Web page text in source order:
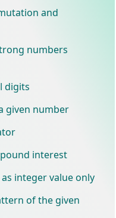
and
numbers
digits
given number
interest
integer value only
of the given